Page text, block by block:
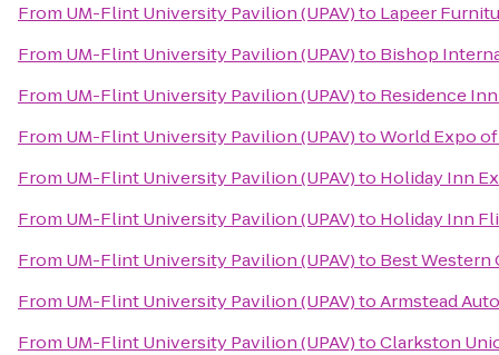
From UM-Flint University Pavilion (UPAV)to Lapeer
From UM-Flint University Pavilion (UPAV)to Bishop
From UM-Flint University Pavilion (UPAV)to Residence
From UM-Flint University Pavilion (UPAV)toWorld Expo
From UM-Flint University Pavilion (UPAV)to Holiday Inn
From UM-Flint University Pavilion (UPAV)to Holiday Inn
From UM-Flint University Pavilion (UPAV)to Best Western
From UM-Flint University Pavilion (UPAV)toArmstead
From UM-Flint University Pavilion (UPAV)toClarkston